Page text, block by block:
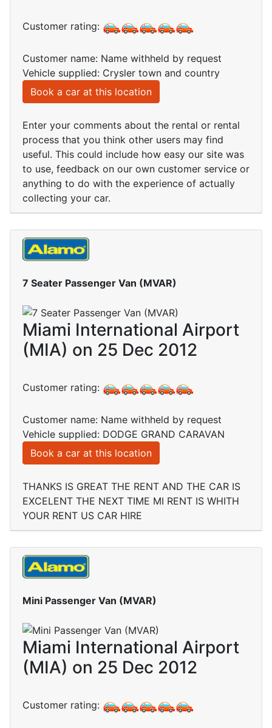
Customer rating:
Customer name: Name withheld by request
Vehicle supplied: Crysler town and country
Book a car at this location
Enter your comments about the rental or rental
process that you think other users may find
useful. This could include how easy our site was
to use, feedback on our own customer service or
anything to do with the experience of actually
collecting your car.
7 Seater Passenger Van (MVAR)
Miami International Airport
(MIA) on 25 Dec 2012
Customer rating:
Customer name: Name withheld by request
Vehicle supplied: DODGE GRAND CARAVAN
Book a car at this location
THANKS IS GREAT THE RENT AND THE CAR IS
EXCELENT THE NEXT TIME MI RENT IS WHITH
YOUR RENT US CAR HIRE
Mini Passenger Van (MVAR)
Miami International Airport
(MIA) on 25 Dec 2012
Customer rating: